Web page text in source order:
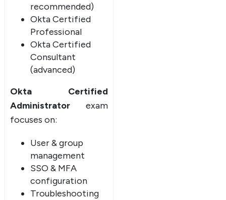
recommended)
Okta Certified
Professional
Okta Certified
Consultant
(advanced)
Okta Certified
Administratorexam
focuses on:
User & group
management
SSO & MFA
configuration
Troubleshooting